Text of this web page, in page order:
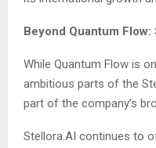
Beyond Quantum
While Quantum Flow is
ambitious parts of the
part of the company’s
Stellora.AI continues to